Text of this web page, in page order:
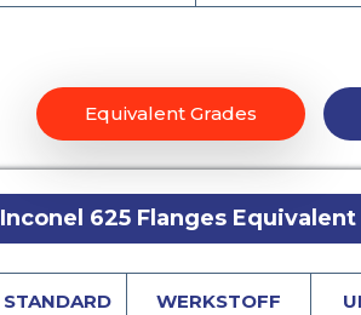
Equivalent Grades
Inconel 625 Flanges Equivalent
STANDARD
WERKSTOFF